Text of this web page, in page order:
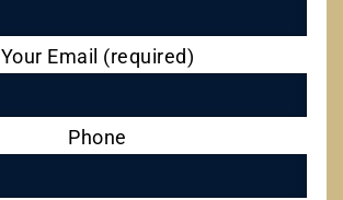
Your Email (required)
Phone